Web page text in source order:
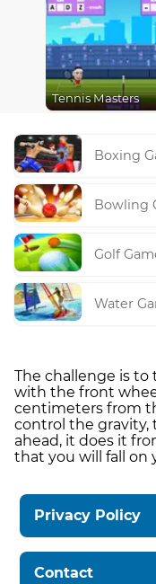
Tennis Masters
Boxing
Bowling
Golf
Water
The challenge is
with the front
centimeters from
control the gravity,
ahead, it does it
that you will fall on
Privacy Policy
Contact